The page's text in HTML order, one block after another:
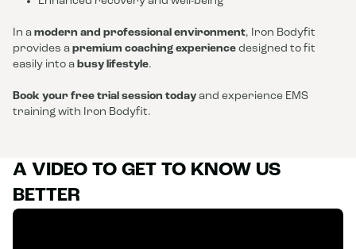
In a modern and professional environment, Iron Bodyfit
provides a premium coaching experience designed to fit
easily into a busy lifestyle.
Book your free trial session today and experience EMS
training with Iron Bodyfit.
A VIDEO TO GET TO KNOW US
BETTER